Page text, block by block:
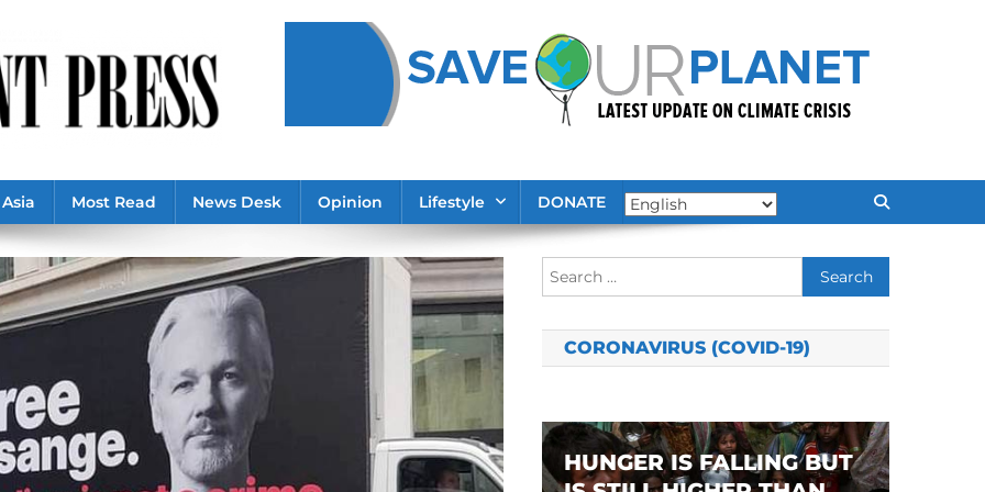
Asia Most Read News Desk Opinion Lifestyle DONATE
Search
for:
CORONAVIRUS (COVID-19)
HUNGER IS FALLING BUT